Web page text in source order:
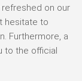
refreshed on our
hesitate to
Furthermore, a
to the official